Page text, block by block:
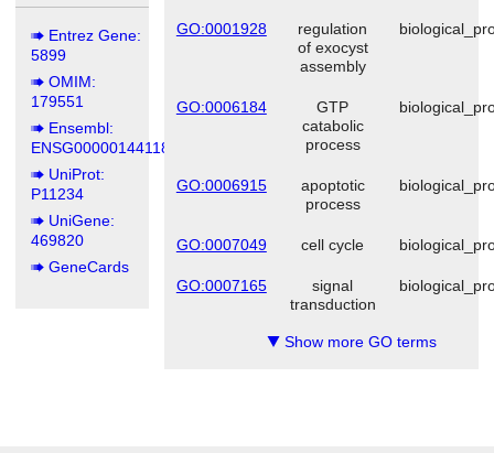
Entrez Gene:
5899
OMIM:
179551
Ensembl:
ENSG00000144118
UniProt:
P11234
UniGene:
469820
GeneCards
GO:0001928
regulation
of exocyst
assembly
GO:0006184
GTP
catabolic
process
GO:0006915
apoptotic
process
GO:0007049 cell cycle
GO:0007165
signal
transduction
▼ Show more GO terms